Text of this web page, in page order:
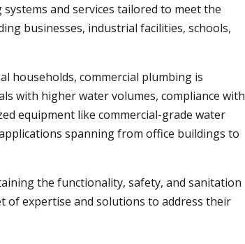
and services tailored to meet the
businesses, industrial facilities, schools,
households, commercial plumbing is
with higher water volumes, compliance with
equipment like commercial-grade water
spanning from office buildings to
the functionality, safety, and sanitation
of expertise and solutions to address their